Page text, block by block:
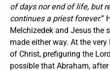
of days nor end of life, but
continues a priest forever.”
Melchizedek and Jesus the
made either way. At the
of Christ, prefiguring the
possible that Abraham,